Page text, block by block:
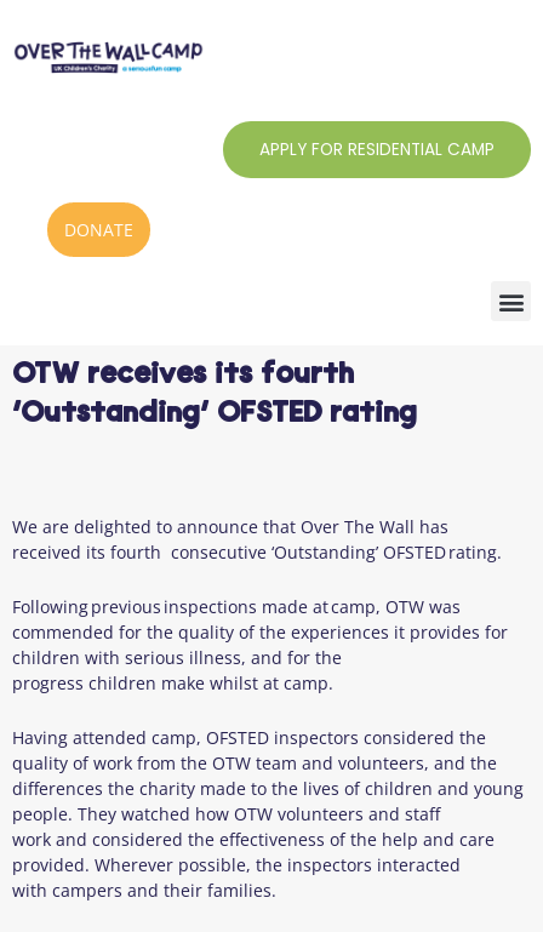
content
APPLY FOR RESIDENTIAL CAMP
DONATE
OTW receives its fourth
‘Outstanding’ OFSTED rating
We are delighted to announce that Over The Wall has
received its fourth consecutive ‘Outstanding’ OFSTED rating.
Following previous inspections made at camp, OTW was
commended for the quality of the experiences it provides for
children with serious illness, and for the
progress children make whilst at camp.
Having attended camp, OFSTED inspectors considered the
quality of work from the OTW team and volunteers, and the
differences the charity made to the lives of children and young
people. They watched how OTW volunteers and staff
work and considered the effectiveness of the help and care
provided. Wherever possible, the inspectors interacted
with campers and their families.